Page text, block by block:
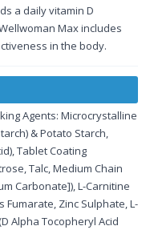
a daily vitamin D
Max includes
in the body.
Agents: Microcrystalline
& Potato Starch,
Tablet Coating
Talc, Medium Chain
Carbonate]), L-Carnitine
Fumarate, Zinc Sulphate, L-
Alpha Tocopheryl Acid